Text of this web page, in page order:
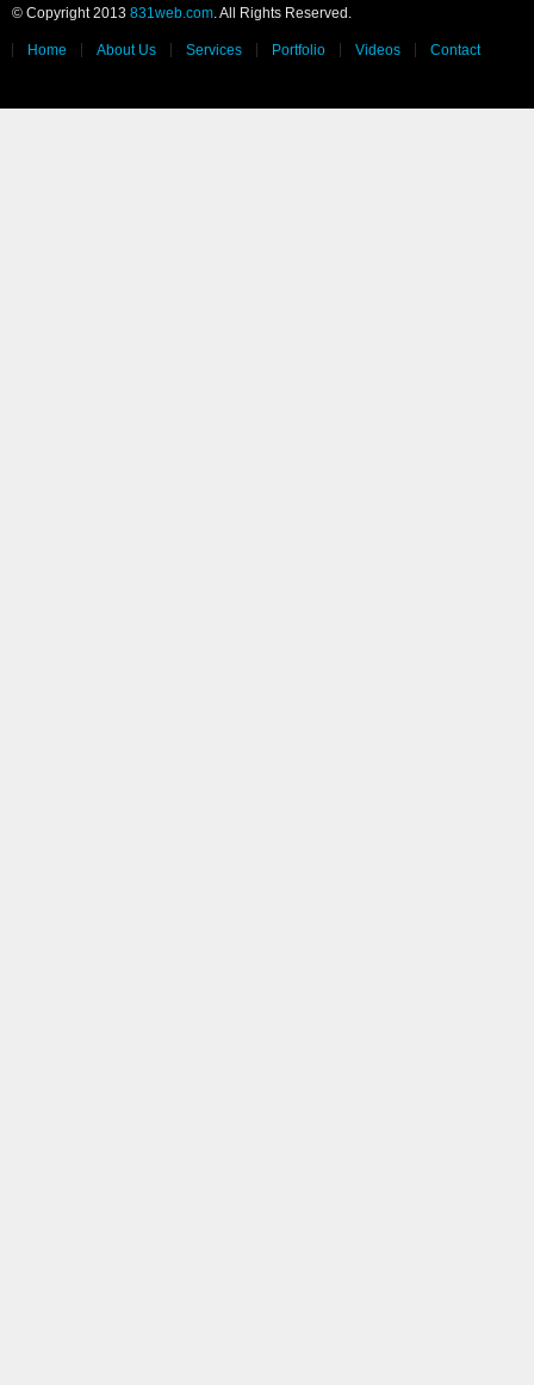
© Copyright 2013 831web.com. All Rights Reserved.
Home About Us Services Portfolio Videos Contact